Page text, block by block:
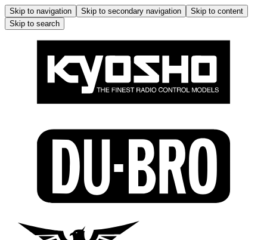
Skip to navigation Skip to secondary navigation
Skip to content
Skip to search